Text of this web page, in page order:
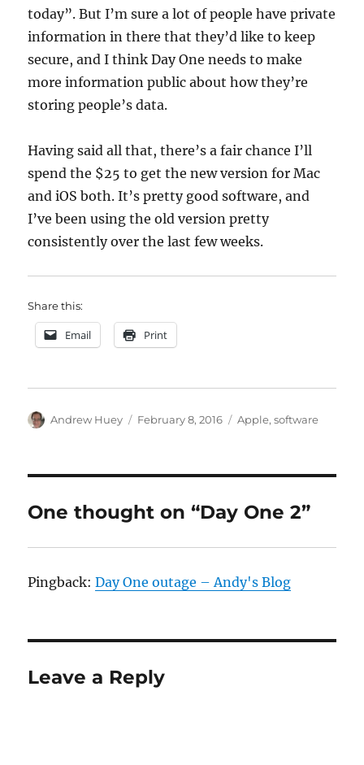
today”. But I’m sure a lot of people have private
information in there that they’d like to keep
secure, and I think Day One needs to make
more information public about how they’re
storing people’s data.
Having said all that, there’s a fair chance I’ll
spend the $25 to get the new version for Mac
and iOS both. It’s pretty good software, and
I’ve been using the old version pretty
consistently over the last few weeks.
Share this:
Email Print
Author
Andrew Huey
Posted
February 8, 2016 Categories
Apple,software
One thought on “Day One 2”
Pingback:Day One outage – Andy's Blog
Leave a Reply